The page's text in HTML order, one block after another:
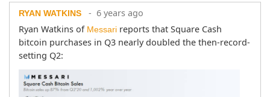
RYAN WATKINS
- 6 years ago
Ryan Watkins of Messari reports that Square Cash
bitcoin purchases in Q3 nearly doubled the then-record-
setting Q2: